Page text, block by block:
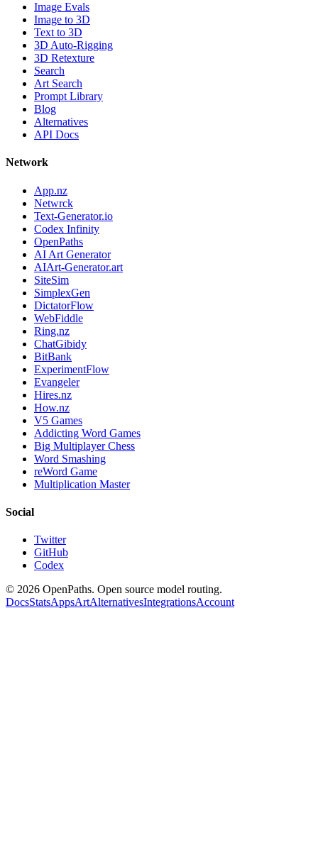
Image Evals
Image to 3D
Text to 3D
3D Auto-Rigging
3D Retexture
Search
Art Search
Prompt Library
Blog
Alternatives
API Docs
Network
App.nz
Netwrck
Text-Generator.io
Codex Infinity
OpenPaths
AI Art Generator
AIArt-Generator.art
SiteSim
SimplexGen
DictatorFlow
WebFiddle
Ring.nz
ChatGibidy
BitBank
ExperimentFlow
Evangeler
Hires.nz
How.nz
V5 Games
Addicting Word Games
Big Multiplayer Chess
Word Smashing
reWord Game
Multiplication Master
Social
Twitter
GitHub
Codex
© 2026 OpenPaths. Open source model routing.
DocsStatsAppsArtAlternativesIntegrationsAccount